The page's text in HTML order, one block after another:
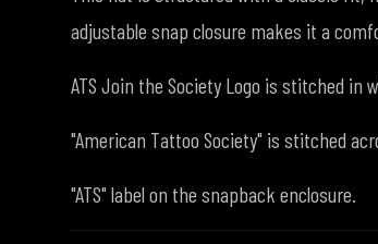
adjustable snap closure makes it a
ATS Join the Society Logo is stitched
"American Tattoo Society" is stitched
"ATS" label on the snapback enclosure.